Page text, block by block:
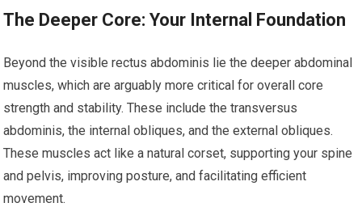
The Deeper Core: Your Internal Foundation
Beyond the visible rectus abdominis lie the deeper abdominal
muscles, which are arguably more critical for overall core
strength and stability. These include the transversus
abdominis, the internal obliques, and the external obliques.
These muscles act like a natural corset, supporting your spine
and pelvis, improving posture, and facilitating efficient
movement.